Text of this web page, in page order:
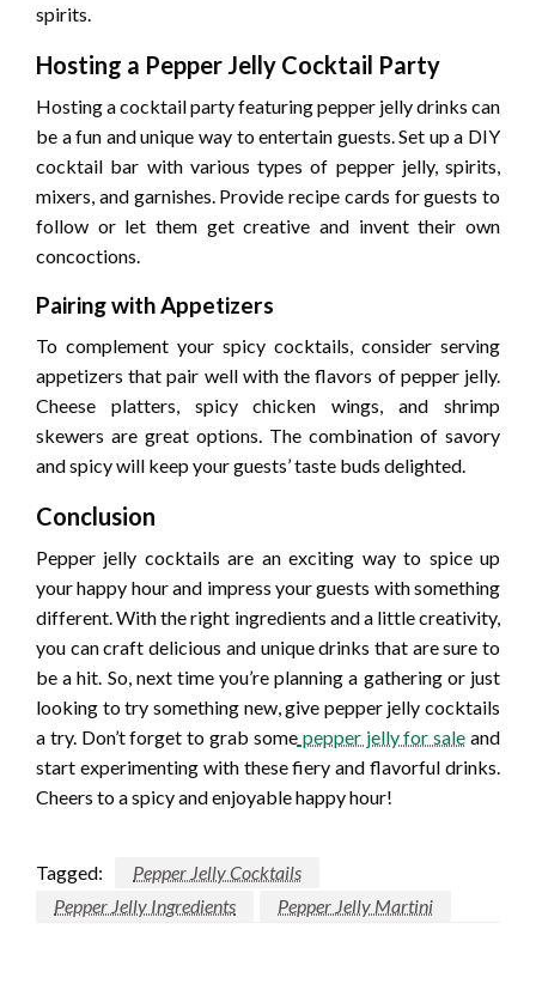
spirits.
Hosting a Pepper Jelly Cocktail Party
Hosting a cocktail party featuring pepper jelly drinks can
be a fun and unique way to entertain guests. Set up a DIY
cocktail bar with various types of pepper jelly, spirits,
mixers, and garnishes. Provide recipe cards for guests to
follow or let them get creative and invent their own
concoctions.
Pairing with Appetizers
To complement your spicy cocktails, consider serving
appetizers that pair well with the flavors of pepper jelly.
Cheese platters, spicy chicken wings, and shrimp
skewers are great options. The combination of savory
and spicy will keep your guests’ taste buds delighted.
Conclusion
Pepper jelly cocktails are an exciting way to spice up
your happy hour and impress your guests with something
different. With the right ingredients and a little creativity,
you can craft delicious and unique drinks that are sure to
be a hit. So, next time you’re planning a gathering or just
looking to try something new, give pepper jelly cocktails
a try. Don’t forget to grab some pepper jelly for sale and
start experimenting with these fiery and flavorful drinks.
Cheers to a spicy and enjoyable happy hour!
Tagged:
Pepper Jelly Cocktails
Pepper Jelly Ingredients
Pepper Jelly Martini